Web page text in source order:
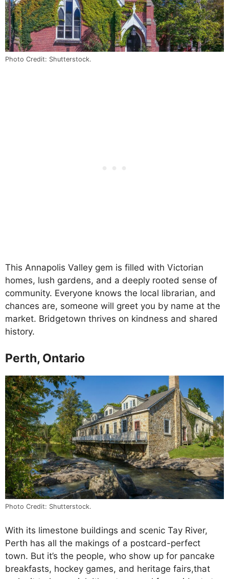
Photo Credit: Shutterstock.
This Annapolis Valley gem is filled with Victorian
homes, lush gardens, and a deeply rooted sense of
community. Everyone knows the local librarian, and
chances are, someone will greet you by name at the
market. Bridgetown thrives on kindness and shared
history.
Perth, Ontario
Photo Credit: Shutterstock.
With its limestone buildings and scenic Tay River,
Perth has all the makings of a postcard-perfect
town. But it’s the people, who show up for pancake
breakfasts, hockey games, and heritage fairs,that